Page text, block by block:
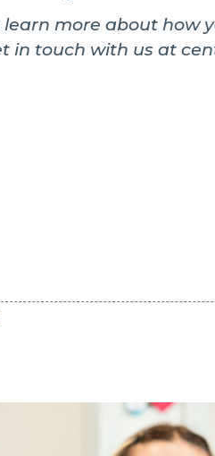
learn more about how
in touch with us at